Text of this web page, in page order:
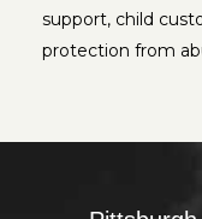
support, child
protection from